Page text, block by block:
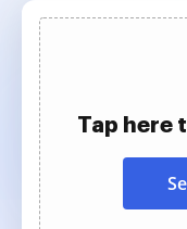
Tap here